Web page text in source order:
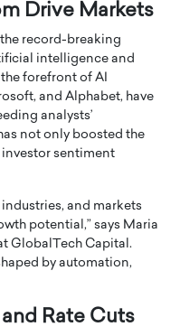
Drive Markets
record-breaking
intelligence and
forefront of AI
and Alphabet, have
analysts’
not only boosted the
sentiment
and markets
potential,” says Maria
GlobalTech Capital.
by automation,
Rate Cuts